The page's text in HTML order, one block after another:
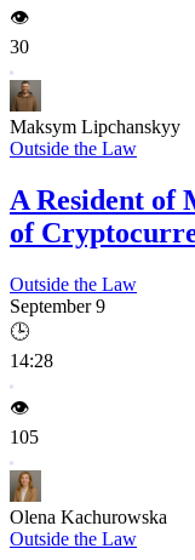
👁️
30
Maksym Lipchanskyy
Outside the Law
A Resident of
of
Outside the Law
September 9
🕒
14:28
👁️
105
Olena Kachurowska
Outside the Law